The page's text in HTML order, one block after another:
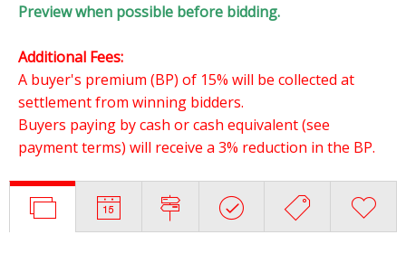
Preview when possible before bidding.
Additional Fees:
A buyer's premium (BP) of 15% will be collected at
settlement from winning bidders.
Buyers paying by cash or cash equivalent (see
payment terms) will receive a 3% reduction in the BP.